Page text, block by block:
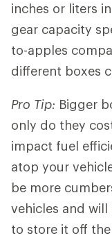
inches or liters
gear capacity
to-apples
different boxes
Pro Tip: Bigger
only do they
impact fuel
atop your
be more
vehicles and
to store it off the